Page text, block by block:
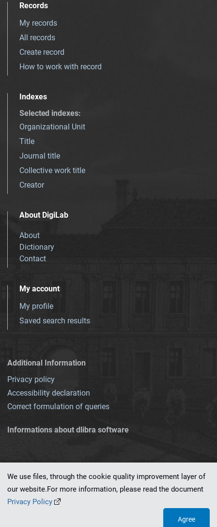
Records
My records
All records
Create record
How to work with record
Indexes
Selected indexes:
Organizational Unit
Title
Journal title
Collective work title
Creator
About DigiLab
About
Dictionary
Contact
My account
My profile
Saved search results
Additional Information
Privacy policy
Accessibility declaration
Correct formulation of queries
Informations about dlibra software
This service runs on
We use files, through the cookie quality improvement layer of
our website.For more information, please read the document
Privacy Policy
Agree